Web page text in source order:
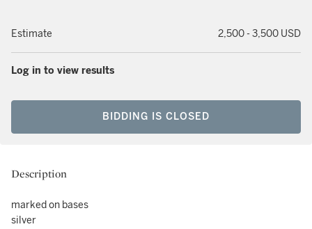
Estimate 2,500 - 3,500 USD
Log in to view results
BIDDING IS CLOSED
Description
marked on bases
silver